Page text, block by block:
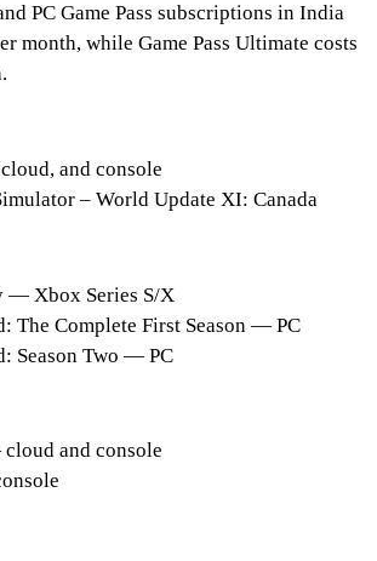
PC Game Pass subscriptions in India
month, while Game Pass Ultimate costs
and console
– World Update XI: Canada
— Xbox Series S/X
The Complete First Season — PC
Season Two — PC
and console